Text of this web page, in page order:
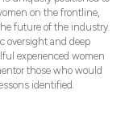
on the frontline,
future of the industry.
oversight and deep
experienced women
those who would
identified.